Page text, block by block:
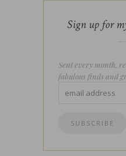
Sign up for
Sent every month,
fabulous finds and